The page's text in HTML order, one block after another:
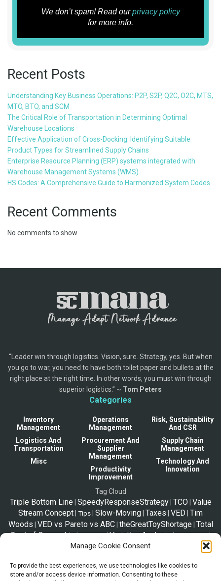
Manage Cookie Consent
To provide the best experiences, we use technologies like cookies to
store and/or access device information. Consenting to these
We don’t spam! Read ourprivacy policy
for more info.
Recent Posts
Understanding Key Business Operations: P2P, S2P, Q2C, O2C, MTS,
MTO, BTO, and SCM
The Critical Role of Transportation in Determining Optimal
Warehouse Locations
Effective Application of Cross-Docking: Identifying Suitable
Product Types for Streamlined Supply Chains
Enterprise Resource Planning (ERP) systems integrated with
Warehouse Management Systems (WMS)
HS Codes: A Comprehensive Guide to Harmonized System Codes
Recent Comments
No comments to show.
“Leader win through logistics. Vision, sure. Strategy, yes. But when
you go to war, you need to have both toilet paper and bullets at the
right place at the right time. In other words, you must win through
superior logistics.” ~ Tom Peters
Categories
Inventory
Management
Logistics And
Transportation
Misc
Operations
Management
Procurement And
Supplier
Management
Productivity
Improvement
Risk, Sustainability
And CSR
Supply Chain
Management
Technology And
Innovation
Tag Cloud
Triple Bottom Line SpeedyResponseStrategy| TCO Value
Stream Concept Tips Slow-Moving Taxes VED Tim
Woods VED vs Pareto vs ABC| theGreatToyShortage Total
Cost of Ownership| |Variation Analysis| |
Supply Chain Model|TOC|Strategic Sourcing
Desirable|SupplyChainStories|Supply Chain Management